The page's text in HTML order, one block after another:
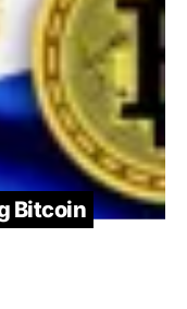
Bitcoin